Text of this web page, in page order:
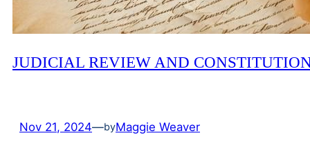
JUDICIAL REVIEW AND
Nov 21, 2024—byMaggie Weaver